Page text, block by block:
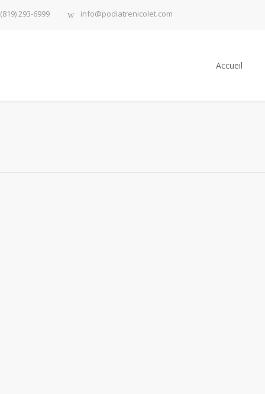
(819) 293-6999 info@podiatrenicolet.com
Accueil